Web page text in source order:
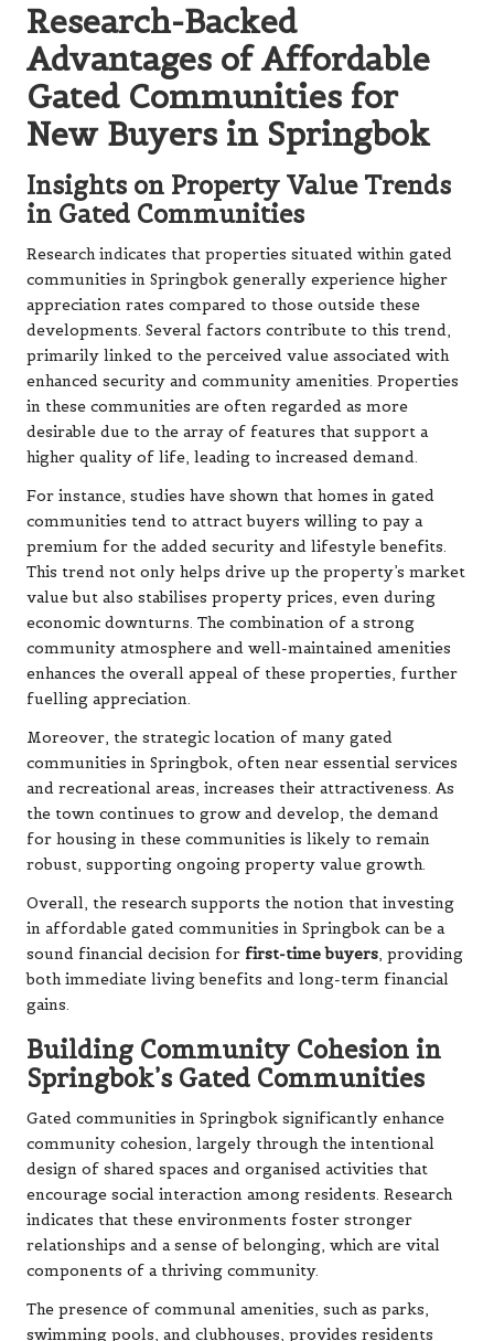
Research-Backed
Advantages of Affordable
Gated Communities for
New Buyers in Springbok
Insights on Property Value Trends
in Gated Communities
Research indicates that properties situated within gated
communities in Springbok generally experience higher
appreciation rates compared to those outside these
developments. Several factors contribute to this trend,
primarily linked to the perceived value associated with
enhanced security and community amenities. Properties
in these communities are often regarded as more
desirable due to the array of features that support a
higher quality of life, leading to increased demand.
For instance, studies have shown that homes in gated
communities tend to attract buyers willing to pay a
premium for the added security and lifestyle benefits.
This trend not only helps drive up the property’s market
value but also stabilises property prices, even during
economic downturns. The combination of a strong
community atmosphere and well-maintained amenities
enhances the overall appeal of these properties, further
fuelling appreciation.
Moreover, the strategic location of many gated
communities in Springbok, often near essential services
and recreational areas, increases their attractiveness. As
the town continues to grow and develop, the demand
for housing in these communities is likely to remain
robust, supporting ongoing property value growth.
Overall, the research supports the notion that investing
in affordable gated communities in Springbok can be a
sound financial decision for first-time buyers, providing
both immediate living benefits and long-term financial
gains.
Building Community Cohesion in
Springbok’s Gated Communities
Gated communities in Springbok significantly enhance
community cohesion, largely through the intentional
design of shared spaces and organised activities that
encourage social interaction among residents. Research
indicates that these environments foster stronger
relationships and a sense of belonging, which are vital
components of a thriving community.
The presence of communal amenities, such as parks,
swimming pools, and clubhouses, provides residents